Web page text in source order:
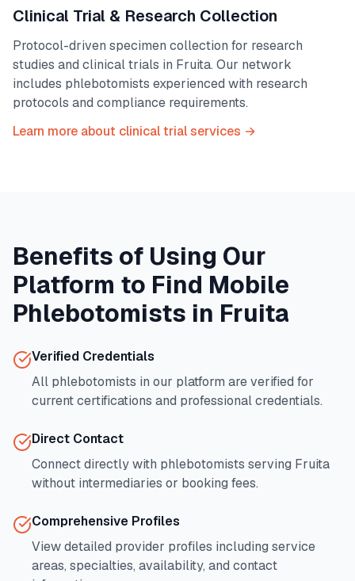
Clinical Trial & Research Collection
Protocol-driven specimen collection for research
studies and clinical trials in Fruita. Our network
includes phlebotomists experienced with research
protocols and compliance requirements.
Learn more about clinical trial services →
Benefits of Using Our
Platform to Find Mobile
Phlebotomists in Fruita
Verified Credentials
All phlebotomists in our platform are verified for
current certifications and professional credentials.
Direct Contact
Connect directly with phlebotomists serving Fruita
without intermediaries or booking fees.
Comprehensive Profiles
View detailed provider profiles including service
areas, specialties, availability, and contact